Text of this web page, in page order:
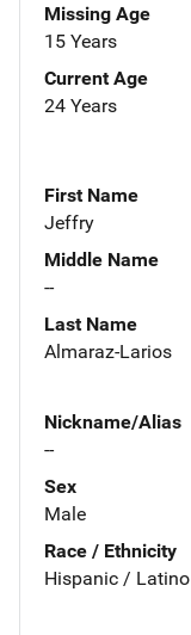
Missing Age
15 Years
Current Age
24 Years
First Name
Jeffry
Middle Name
--
Last Name
Almaraz-Larios
Nickname/Alias
--
Sex
Male
Race / Ethnicity
Hispanic / Latino